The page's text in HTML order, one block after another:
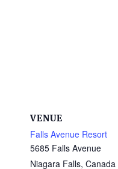
VENUE
Falls Avenue Resort
5685 Falls Avenue
Niagara Falls, Canada